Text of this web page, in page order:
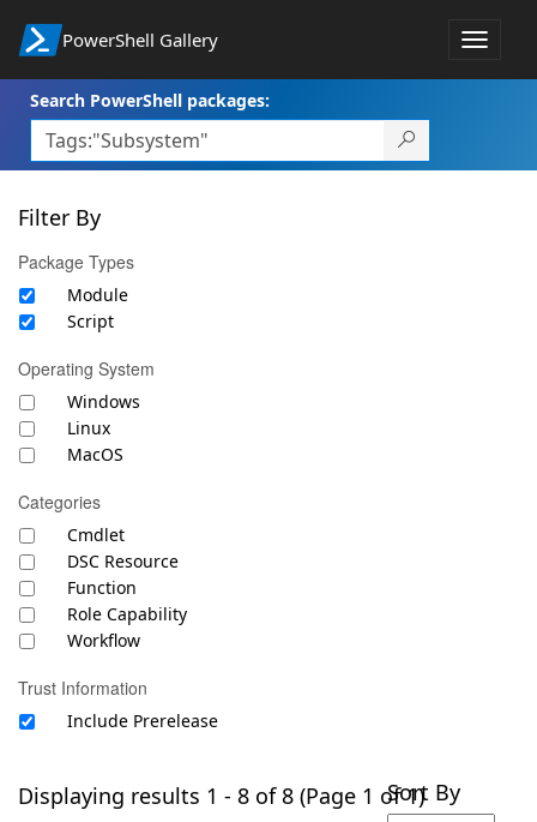
PowerShell Gallery
Toggle
Search PowerShell packages:
Filter By
Package Types
Module
Script
Operating System
Windows
Linux
MacOS
Categories
Cmdlet
DSC Resource
Function
Role Capability
Workflow
Trust Information
Include Prerelease
Displaying results 1 - 8 of 8 (Page 1 of 1)Sort By